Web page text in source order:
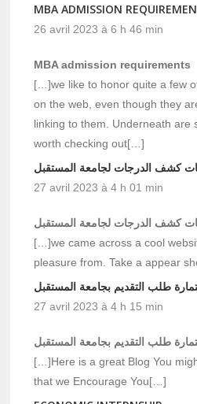
MBA ADMISSION
26 avril 2023 à 6 h 46 min
MBA admission requirements
[…]we like to honor quite a few
on the web, even though they
linking to them. Underneath are
worth checking out[…]
كشف الدرجات لجامعة المستقبل
27 avril 2023 à 4 h 01 min
كشف الدرجات لجامعة المستقبل
[…]we came across a cool
pleasure from. Take a appear
طلب التقديم بجامعة المستقبل
27 avril 2023 à 4 h 15 min
طلب التقديم بجامعة المستقبل
[…]Here is a great Blog You
that we Encourage You[…]